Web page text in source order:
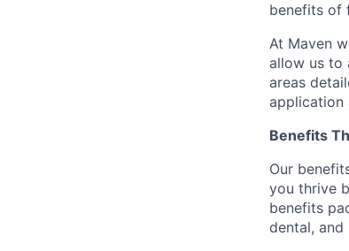
benefits of
At Maven
allow us to
areas
application
Benefits
Our
you thrive
benefits
dental,